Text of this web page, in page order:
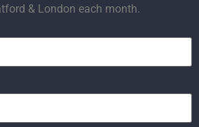
& London each month.